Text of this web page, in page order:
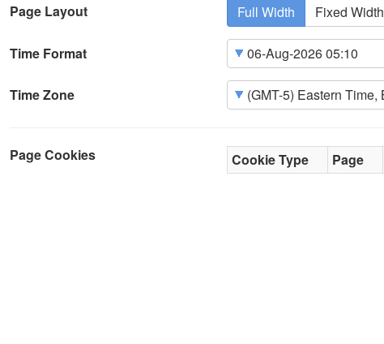
Page Layout Full Width Fixed Width
Time Format
Time Zone
Page Cookies Cookie Type Page